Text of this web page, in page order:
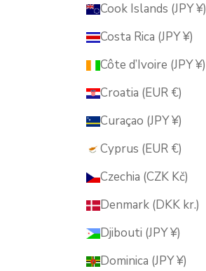
Cook Islands (JPY ¥)
Costa Rica (JPY ¥)
Côte d’Ivoire (JPY ¥)
Croatia (EUR €)
Curaçao (JPY ¥)
Cyprus (EUR €)
Czechia (CZK Kč)
Denmark (DKK kr.)
Djibouti (JPY ¥)
Dominica (JPY ¥)